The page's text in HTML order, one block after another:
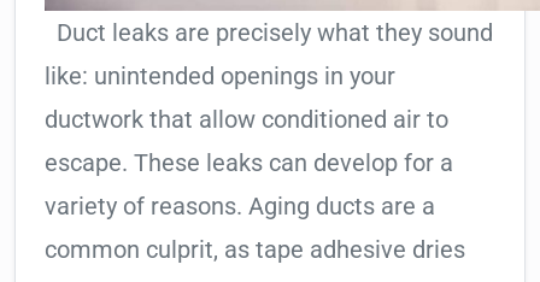
Duct leaks are precisely what they sound
like: unintended openings in your
ductwork that allow conditioned air to
escape. These leaks can develop for a
variety of reasons. Aging ducts are a
common culprit, as tape adhesive dries